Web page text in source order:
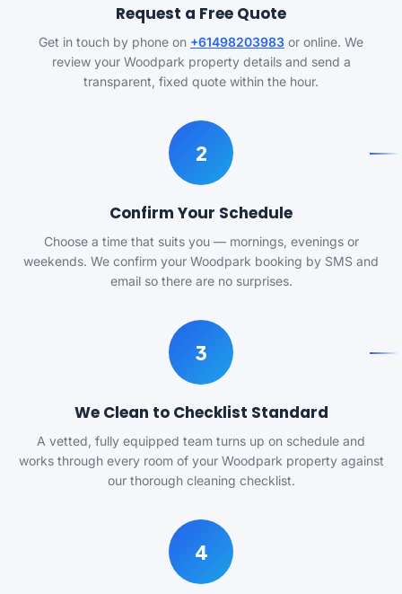
Request a Free Quote
Get in touch by phone on +61498203983 or online. We
review your Woodpark property details and send a
transparent, fixed quote within the hour.
2
Confirm Your Schedule
Choose a time that suits you — mornings, evenings or
weekends. We confirm your Woodpark booking by SMS and
email so there are no surprises.
3
We Clean to Checklist Standard
A vetted, fully equipped team turns up on schedule and
works through every room of your Woodpark property against
our thorough cleaning checklist.
4